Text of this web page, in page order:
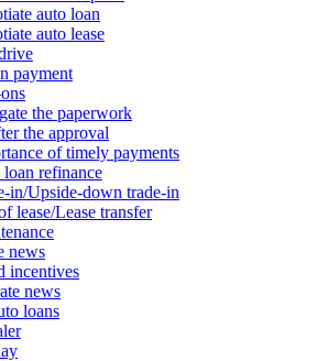
auto loan
auto lease
payment
the paperwork
the approval
of timely payments
refinance
in/Upside-down trade-in
lease/Lease transfer
news
incentives
news
loans